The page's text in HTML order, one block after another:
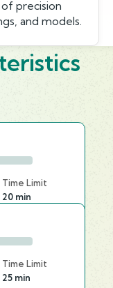
precision
and models.
Time Limit
20 min
Time Limit
25 min